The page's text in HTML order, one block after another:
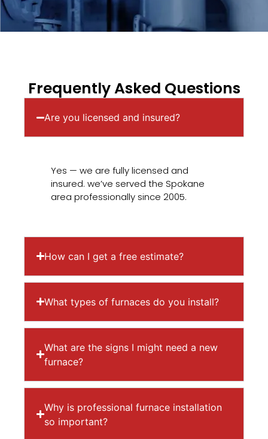
Frequently Asked Questions
Are you licensed and insured?
Yes — we are fully licensed and
insured. we’ve served the Spokane
area professionally since 2005.
How can I get a free estimate?
What types of furnaces do you install?
What are the signs I might need a new
furnace?
Why is professional furnace installation
so important?